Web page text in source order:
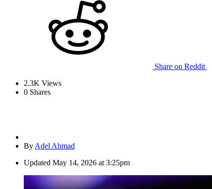
Share on Reddit
2.3K Views
0 Shares
By Adel Ahmad
Updated May 14, 2026 at 3:25pm